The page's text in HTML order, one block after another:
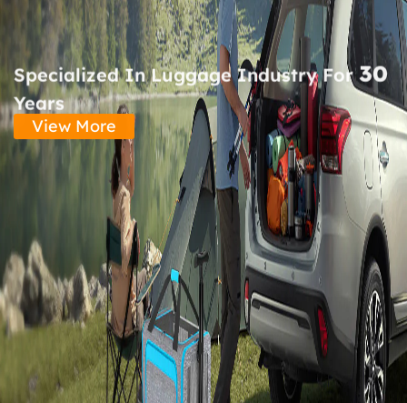
Specialized In Luggage Industry For30
Years
View More